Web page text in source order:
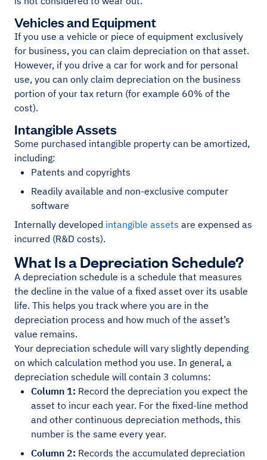
Vehicles and Equipment
If you use a vehicle or piece of equipment exclusively
for business, you can claim depreciation on that asset.
However, if you drive a car for work and for personal
use, you can only claim depreciation on the business
portion of your tax return (for example 60% of the
cost).
Intangible Assets
Some purchased intangible property can be amortized,
including:
Patents and copyrights
Readily available and non-exclusive computer
software
Internally developed intangible assets are expensed as
incurred (R&D costs).
What Is a Depreciation Schedule?
A depreciation schedule is a schedule that measures
the decline in the value of a fixed asset over its usable
life. This helps you track where you are in the
depreciation process and how much of the asset’s
value remains.
Your depreciation schedule will vary slightly depending
on which calculation method you use. In general, a
depreciation schedule will contain 3 columns:
Column 1: Record the depreciation you expect the
asset to incur each year. For the fixed-line method
and other continuous depreciation methods, this
number is the same every year.
Column 2: Records the accumulated depreciation